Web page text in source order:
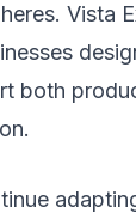
Vista
both